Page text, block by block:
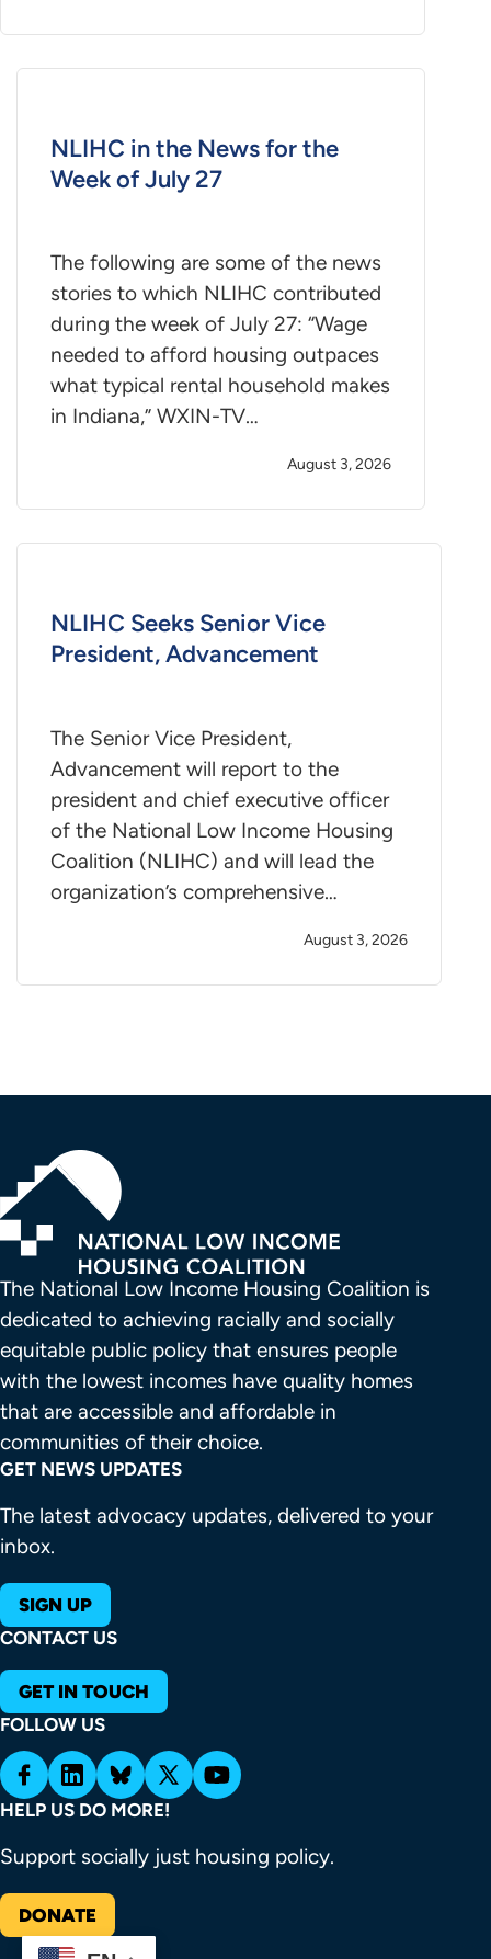
NLIHC in the News for the
Week of July 27
The following are some of the news
stories to which NLIHC contributed
during the week of July 27: “Wage
needed to afford housing outpaces
what typical rental household makes
in Indiana,” WXIN-TV…
August 3, 2026
NLIHC Seeks Senior Vice
President, Advancement
The Senior Vice President,
Advancement will report to the
president and chief executive officer
of the National Low Income Housing
Coalition (NLIHC) and will lead the
organization’s comprehensive…
August 3, 2026
The National Low Income Housing Coalition is
dedicated to achieving racially and socially
equitable public policy that ensures people
with the lowest incomes have quality homes
that are accessible and affordable in
communities of their choice.
GET NEWS UPDATES
The latest advocacy updates, delivered to your
inbox.
SIGN UP
CONTACT US
GET IN TOUCH
FOLLOW US
HELP US DO MORE!
Support socially just housing policy.
DONATE